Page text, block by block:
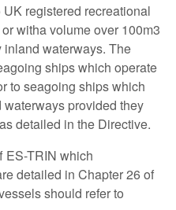
registered recreational
witha volume over 100m3
waterways. The
ships which operate
to seagoing ships which
provided they
detailed in the Directive.
ES-TRIN which
detailed in Chapter 26 of
should refer to